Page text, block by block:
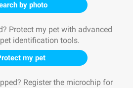
by photo
Protect my pet with advanced
identification tools.
my pet
Register the microchip for